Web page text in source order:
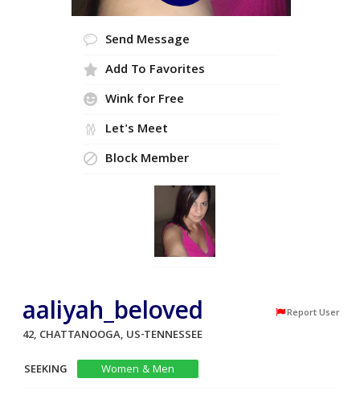
Send Message
Add To Favorites
Wink for Free
Let's Meet
Block Member
aaliyah_beloved Report User
42, CHATTANOOGA, US-TENNESSEE
SEEKING
Women & Men